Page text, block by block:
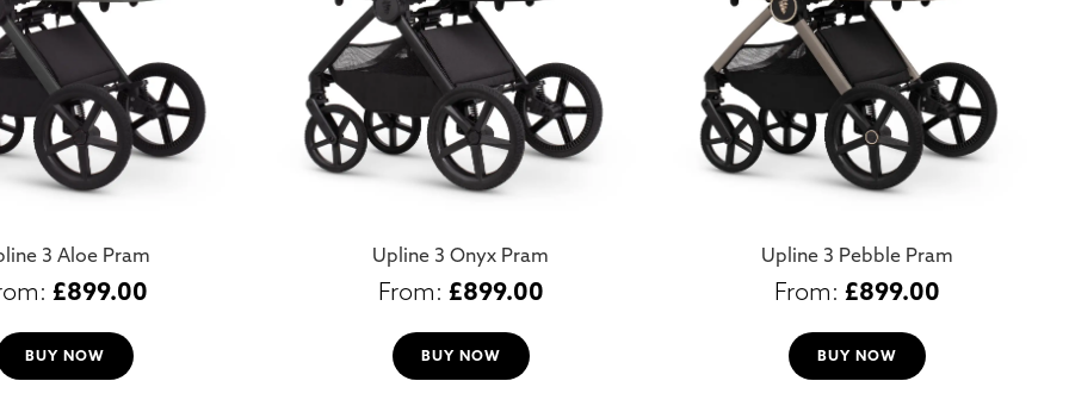
3 Aloe Pram
£899.00
BUY NOW
Upline 3 Onyx Pram
£899.00
BUY NOW
Upline 3 Pebble Pram
£899.00
BUY NOW